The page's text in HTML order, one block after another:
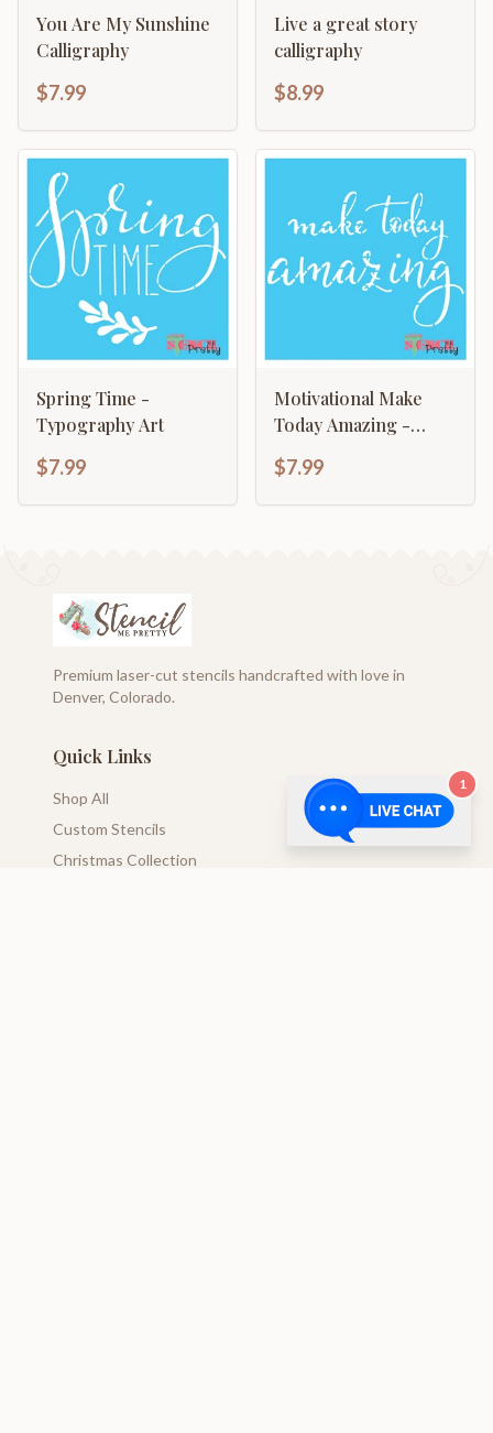
You Are My Sunshine
Calligraphy
$7.99
Live a great story
calligraphy
$8.99
Spring Time -
Typography Art
$7.99
Motivational Make
Today Amazing -
Typography Sign
$7.99
Premium laser-cut stencils handcrafted with love in
Denver, Colorado.
Quick Links
Shop All
Custom Stencils
Christmas Collection
1